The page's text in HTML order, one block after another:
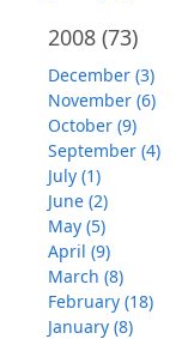
2008 (73)
December (3)
November (6)
October (9)
September (4)
July (1)
June (2)
May (5)
April (9)
March (8)
February (18)
January (8)